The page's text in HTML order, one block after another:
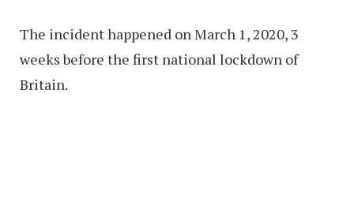
The incident happened on March 1, 2020, 3
weeks before the first national lockdown of
Britain.